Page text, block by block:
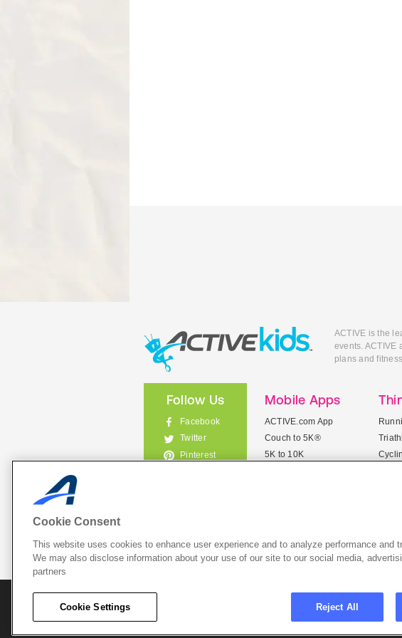
ACTIVE is the
events. ACTIVE
plans and
Follow Us
Facebook
Twitter
Pinterest
Mobile Apps
ACTIVE.com App
Couch to 5K®
5K to 10K
List Your Activities:
Cookie Policy Privacy
Cookie Consent
This website uses cookies to enhance user experience and to analyze performance and
We may also disclose information about your use of our site to our social media,
partners
Cookie Settings Reject All